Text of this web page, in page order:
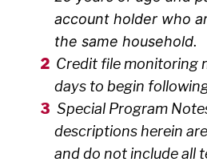
account holder who
the same household.
Credit file monitoring
days to begin
Special Program
descriptions herein
and do not include all